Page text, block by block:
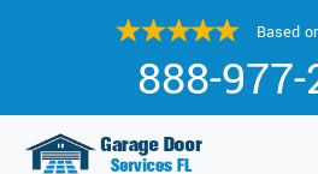
Based
888-